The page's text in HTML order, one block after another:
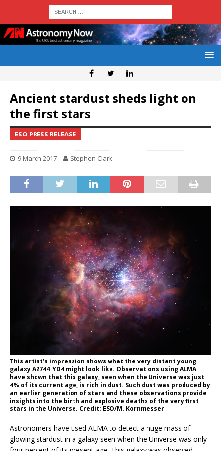
Ancient stardust sheds light on
the first stars
ESO PRESS RELEASE
9 March 2017 Stephen Clark
This artist’s impression shows what the very distant young
galaxy A2744_YD4 might look like. Observations using ALMA
have shown that this galaxy, seen when the Universe was just
4% of its current age, is rich in dust. Such dust was produced by
an earlier generation of stars and these observations provide
insights into the birth and explosive deaths of the very first
stars in the Universe. Credit: ESO/M. Kornmesser
Astronomers have used ALMA to detect a huge mass of
glowing stardust in a galaxy seen when the Universe was only